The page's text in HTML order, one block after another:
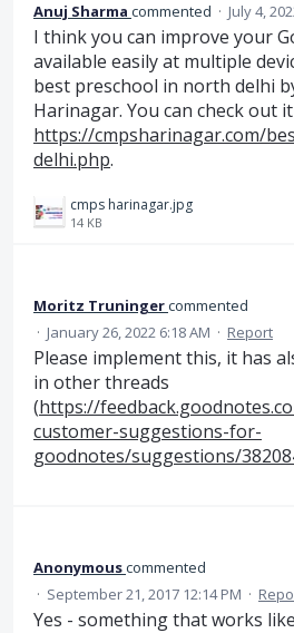
Anuj Sharma commented · July 4,
I think you can improve your
available easily at multiple
best preschool in north delhi
Harinagar. You can check out
https://cmpsharinagar.com/
delhi.php.
cmps harinagar.jpg
14 KB
Moritz Truningercommented
· January 26, 2022 6:18 AM · Report
Please implement this, it has
in other threads
(https://
customer-suggestions-for-
goodnotes/suggestions/
Anonymouscommented
· September 21, 2017 12:14 PM ·
Yes - something that works